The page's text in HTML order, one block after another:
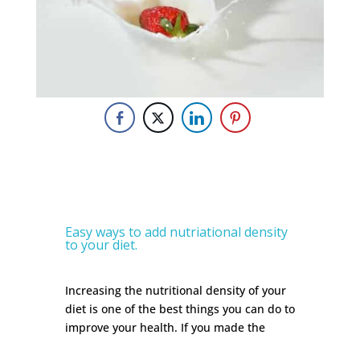
Easy ways to add nutriational density
to your diet.
Increasing the nutritional density of your
diet is one of the best things you can do to
improve your health. If you made the